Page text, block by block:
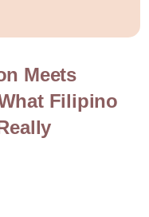
Meets
Filipino